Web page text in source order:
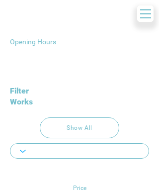
Opening Hours
Filter
Works
Show All
Price